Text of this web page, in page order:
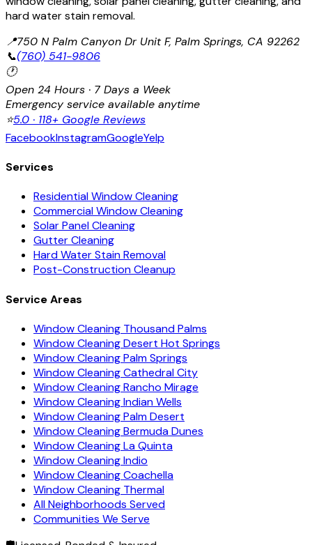
hard water stain removal.
📍750 N Palm Canyon Dr Unit F, Palm Springs, CA 92262
📞(760) 541-9806
🕐
Open 24 Hours · 7 Days a Week
Emergency service available anytime
⭐5.0 · 118+ Google Reviews
FacebookInstagramGoogleYelp
Services
Residential Window Cleaning
Commercial Window Cleaning
Solar Panel Cleaning
Gutter Cleaning
Hard Water Stain Removal
Post-Construction Cleanup
Service Areas
Window Cleaning Thousand Palms
Window Cleaning Desert Hot Springs
Window Cleaning Palm Springs
Window Cleaning Cathedral City
Window Cleaning Rancho Mirage
Window Cleaning Indian Wells
Window Cleaning Palm Desert
Window Cleaning Bermuda Dunes
Window Cleaning La Quinta
Window Cleaning Indio
Window Cleaning Coachella
Window Cleaning Thermal
All Neighborhoods Served
Communities We Serve